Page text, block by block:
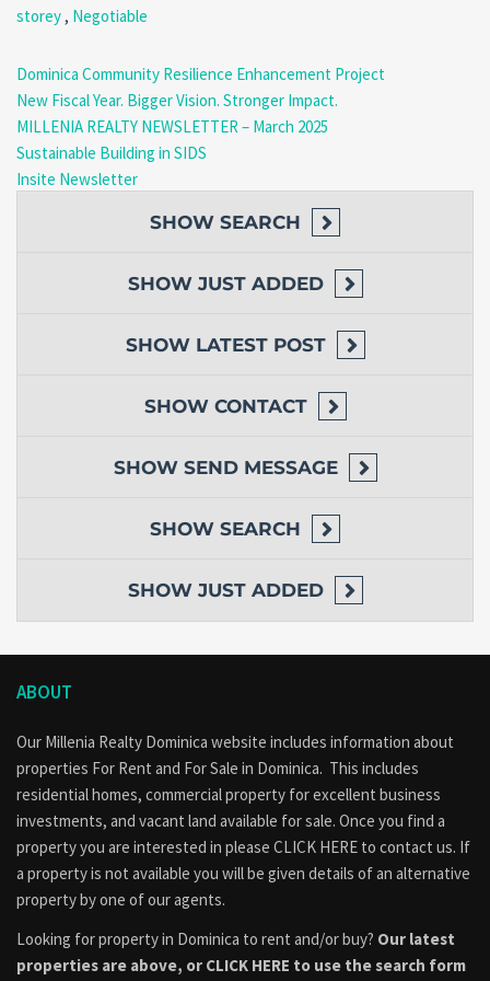
enjoy the island’s warm climate and relaxed lifestyle.
Prime Mero Location
Located in the highly sought-after community of Mero, the
property combines tranquility with excellent accessibility.
Nearby Advantages
Seconds from the main highway
Convenient access to public transportation
Short drive to Roseau and surrounding communities
Parking and Accessibility
The property includes convenient road-level parking with space
for multiple vehicles, making access simple and practical for
Mero Beach Home Dominicais ideal for:
Vacation home
Retirement property
Long-term investment
particularly attractive for short-term rental opportunities.
Why This Property Stands Out
Walking distance to Mero Beach
Spacious 8,464 sq. ft. lot
Three-story home design
Three bedrooms and two bathrooms
Convenient highway access
Desirable west coast location
storey, Negotiable
Dominica Community Resilience Enhancement Project
New Fiscal Year. Bigger Vision. Stronger Impact.
MILLENIA REALTY NEWSLETTER – March 2025
Sustainable Building in SIDS
Insite Newsletter
SHOW SEARCH
SHOW JUST ADDED
SHOW LATEST POST
SHOW CONTACT
SHOW SEND MESSAGE
SHOW SEARCH
SHOW JUST ADDED
ABOUT
Our Millenia Realty Dominica website includes information about
properties For Rent and For Sale in Dominica. This includes
residential homes, commercial property for excellent business
investments, and vacant land available for sale. Once you find a
property you are interested in please CLICK HERE to contact us. If
a property is not available you will be given details of an alternative
property by one of our agents.
Looking for property in Dominica to rent and/or buy? Our latest
properties are above, or CLICK HERE to use the search form